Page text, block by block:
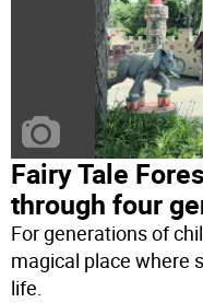
Fairy Tale
through four
For generations of
magical place where
life.